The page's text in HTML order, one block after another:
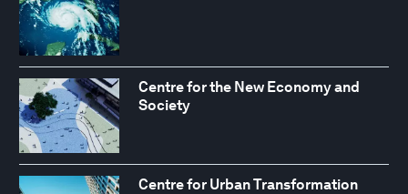
Centre for the New Economy and
Society
Centre for Urban Transformation